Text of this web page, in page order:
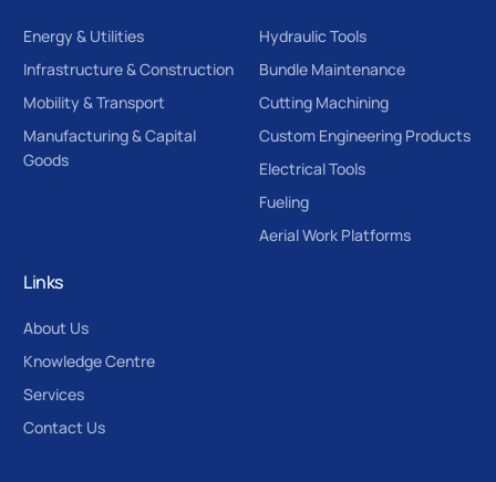
Energy & Utilities
Infrastructure & Construction
Mobility & Transport
Manufacturing & Capital
Goods
Hydraulic Tools
Bundle Maintenance
Cutting Machining
Custom Engineering Products
Electrical Tools
Fueling
Aerial Work Platforms
Links
About Us
Knowledge Centre
Services
Contact Us